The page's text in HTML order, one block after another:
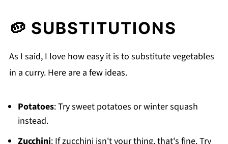
🥔 SUBSTITUTIONS
As I said, I love how easy it is to substitute vegetables
in a curry. Here are a few ideas.
Potatoes: Try sweet potatoes or winter squash
instead.
Zucchini: If zucchini isn't your thing, that's fine. Try